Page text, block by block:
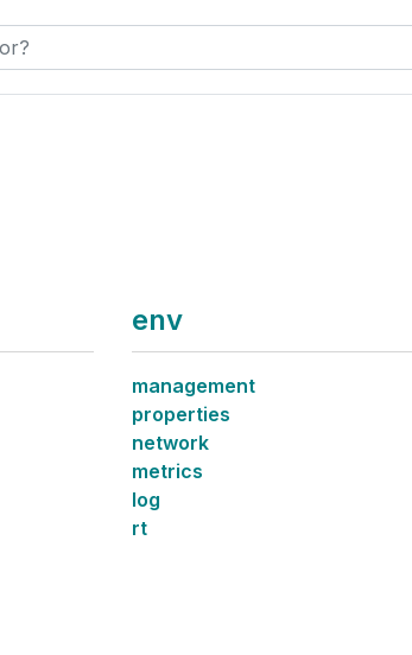
env
management
properties
network
metrics
log
rt